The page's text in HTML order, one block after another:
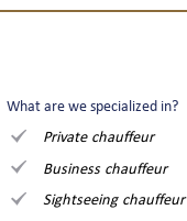
What are we specialized in?
Private chauffeur
Business chauffeur
Sightseeing chauffeur